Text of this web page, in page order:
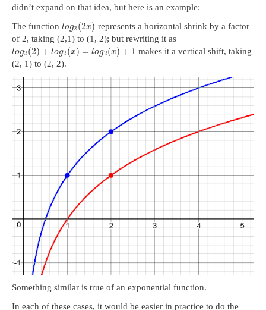
didn’t expand on that idea, but here is an example:
The function log2 (2x) represents a horizontal shrink by a factor
of 2, taking (2,1) to (1, 2); but rewriting it as
log2 (2) + log2 (x) = log2(x) + 1 makes it a vertical shift, taking
(2, 1) to (2, 2).
Something similar is true of an exponential function.
In each of these cases, it would be easier in practice to do the